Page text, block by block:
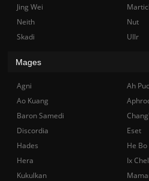
Jing Wei
Neith
Nut
Skadi
Ullr
Mages
Agni Ah
Ao Kuang
Baron Samedi
Discordia
Eset
Hades
He Bo
Hera
Ix Chel
Kukulkan